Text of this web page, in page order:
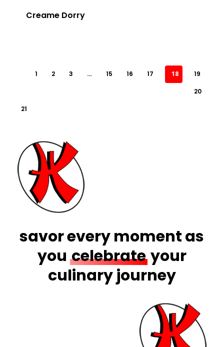
Creame Dorry
1 2 3 … 15 16 17 18 19
20
21
savor every moment as
you celebrateyour
culinary journey